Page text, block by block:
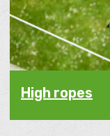
High ropes